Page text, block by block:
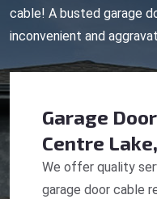
cable! A busted garage
inconvenient and
Garage
Centre
We offer quality
garage door cable